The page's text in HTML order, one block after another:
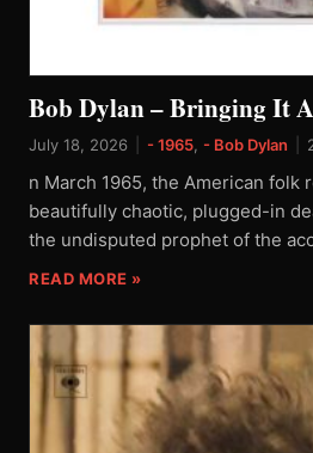
Bob Dylan – Bringing It
July 18, 2026 - 1965 - Bob Dylan
n March 1965, the American folk
beautifully chaotic, plugged-in
the undisputed prophet of the
READ MORE »